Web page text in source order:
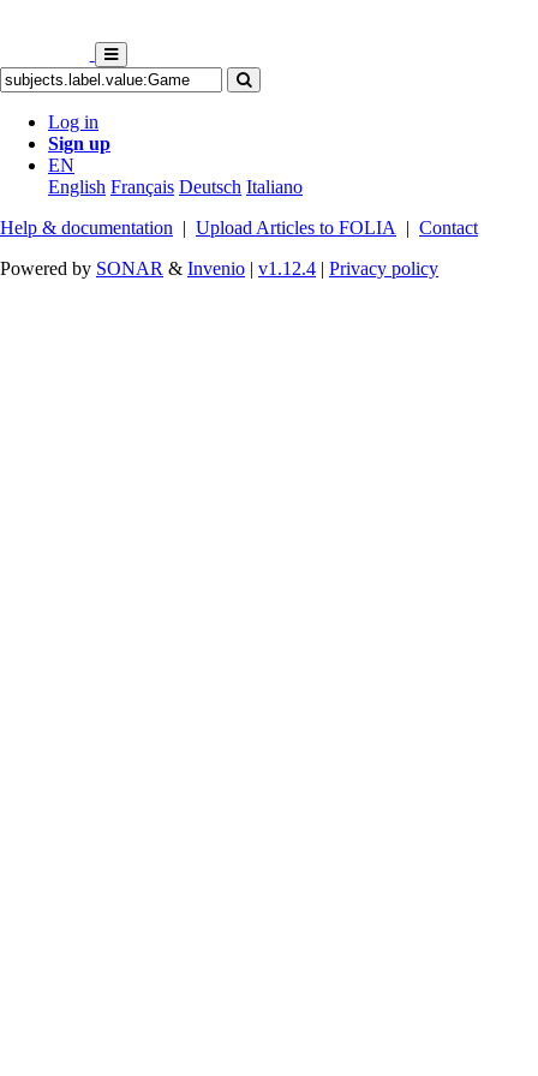
Log in
Sign up
EN
English Français Deutsch Italiano
Help & documentation | Upload Articles to FOLIA | Contact
Powered by SONAR & Invenio | v1.12.4 | Privacy policy